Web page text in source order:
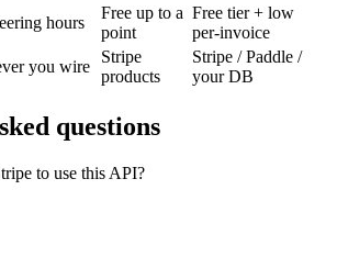
hours
Free up to a
point
Free tier + low
per-invoice
you wire
Stripe
products
Stripe / Paddle /
your DB
questions
to use this API?